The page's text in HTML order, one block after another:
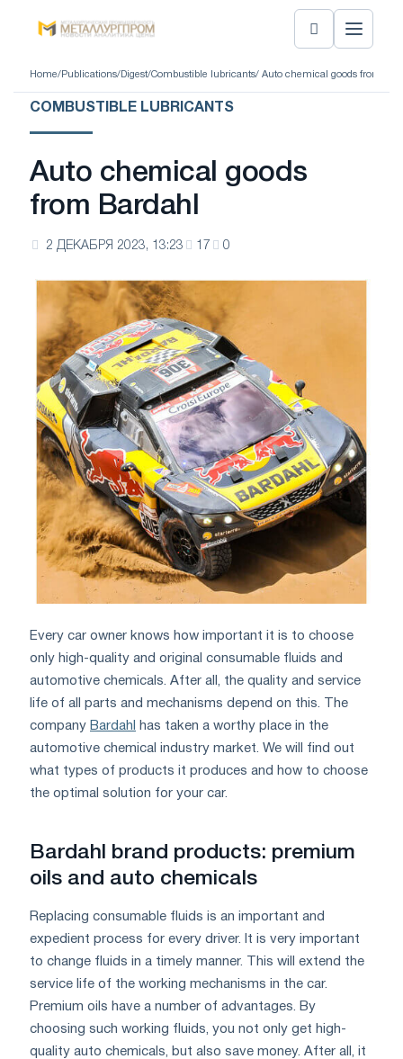
Home/ Publications/ Digest/Combustible lubricants/ Auto chemical goods from
COMBUSTIBLE LUBRICANTS
Auto chemical goods
from Bardahl
2 ДЕКАБРЯ 2023, 13:23 17 0
Every car owner knows how important it is to choose
only high-quality and original consumable fluids and
automotive chemicals. After all, the quality and service
life of all parts and mechanisms depend on this. The
company Bardahl
has taken a worthy place in the
automotive chemical industry market. We will find out
what types of products it produces and how to choose
the optimal solution for your car.
Bardahl brand products: premium
oils and auto chemicals
Replacing consumable fluids is an important and
expedient process for every driver. It is very important
to change fluids in a timely manner. This will extend the
service life of the working mechanisms in the car.
Premium oils have a number of advantages. By
choosing such working fluids, you not only get high-
quality auto chemicals, but also save money. After all, it